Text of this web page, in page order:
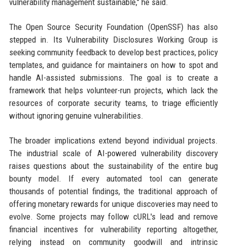
vulnerability management sustainable," he said.
The Open Source Security Foundation (OpenSSF) has also
stepped in. Its Vulnerability Disclosures Working Group is
seeking community feedback to develop best practices, policy
templates, and guidance for maintainers on how to spot and
handle AI-assisted submissions. The goal is to create a
framework that helps volunteer-run projects, which lack the
resources of corporate security teams, to triage efficiently
without ignoring genuine vulnerabilities.
The broader implications extend beyond individual projects.
The industrial scale of AI-powered vulnerability discovery
raises questions about the sustainability of the entire bug
bounty model. If every automated tool can generate
thousands of potential findings, the traditional approach of
offering monetary rewards for unique discoveries may need to
evolve. Some projects may follow cURL's lead and remove
financial incentives for vulnerability reporting altogether,
relying instead on community goodwill and intrinsic